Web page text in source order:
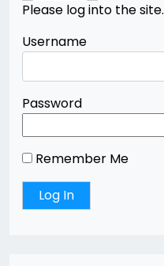
Please log into the site.
Username
Password
Remember Me